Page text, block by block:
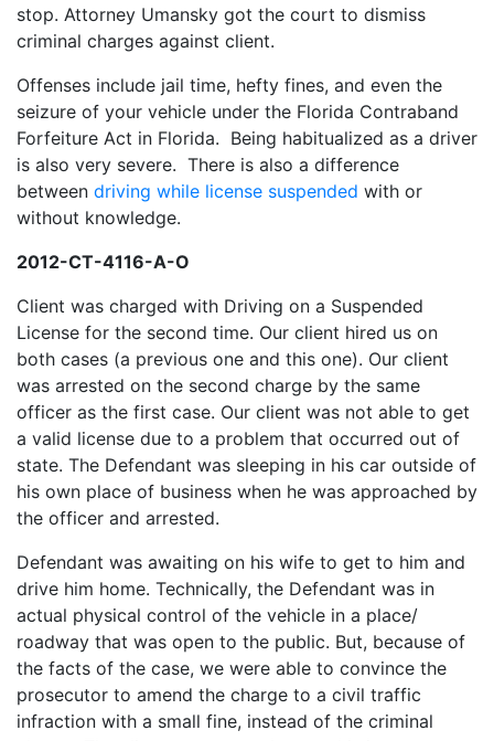
stop. Attorney Umansky got the court to dismiss
criminal charges against client.
Offenses include jail time, hefty fines, and even the
seizure of your vehicle under the Florida Contraband
Forfeiture Act in Florida. Being habitualized as a driver
is also very severe. There is also a difference
between driving while license suspended with or
without knowledge.
2012-CT-4116-A-O
Client was charged with Driving on a Suspended
License for the second time. Our client hired us on
both cases (a previous one and this one). Our client
was arrested on the second charge by the same
officer as the first case. Our client was not able to get
a valid license due to a problem that occurred out of
state. The Defendant was sleeping in his car outside of
his own place of business when he was approached by
the officer and arrested.
Defendant was awaiting on his wife to get to him and
drive him home. Technically, the Defendant was in
actual physical control of the vehicle in a place/
roadway that was open to the public. But, because of
the facts of the case, we were able to convince the
prosecutor to amend the charge to a civil traffic
infraction with a small fine, instead of the criminal